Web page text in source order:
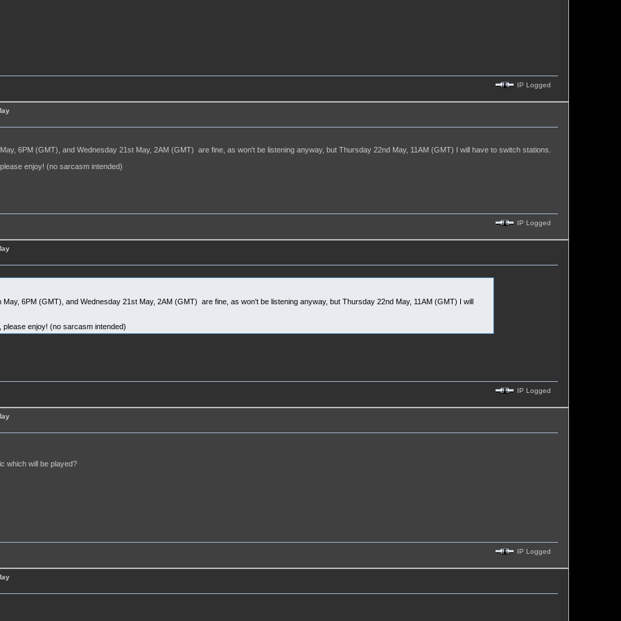
IP Logged
6PM (GMT), and Wednesday 21st May, 2AM (GMT) are fine, as won't be listening anyway, but Thursday 22nd May, 11AM (GMT) I will have to switch stations.
enjoy! (no sarcasm intended)
IP Logged
6PM (GMT), and Wednesday 21st May, 2AM (GMT) are fine, as won't be listening anyway, but Thursday 22nd May, 11AM (GMT) I will
enjoy! (no sarcasm intended)
IP Logged
which will be played?
IP Logged